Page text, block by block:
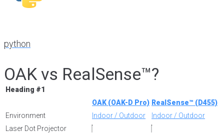
python
OAK vs RealSense™?
Heading #1
OAK (OAK-D Pro) RealSense™ (D455)
Environment
Indoor / Outdoor
Indoor / Outdoor
Laser Dot Projector